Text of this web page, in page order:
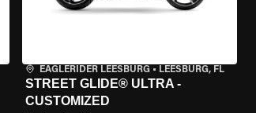
EAGLERIDER LEESBURG• LEESBURG, FL
STREET GLIDE® ULTRA -
CUSTOMIZED